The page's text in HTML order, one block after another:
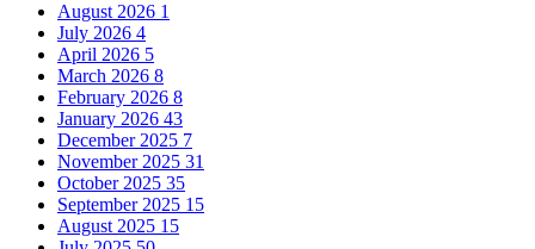
August 2026 1
July 2026 4
April 2026 5
March 2026 8
February 2026 8
January 2026 43
December 2025 7
November 2025 31
October 2025 35
September 2025 15
August 2025 15